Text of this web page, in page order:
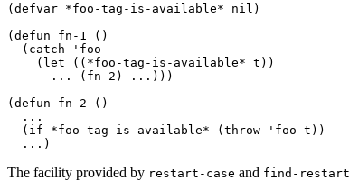
(defvar *foo-tag-is-available* nil)
(defun fn-1 ()
  (catch 'foo
    (let ((*foo-tag-is-available* t))
      ... (fn-2) ...)))
(defun fn-2 ()
  ...
  (if *foo-tag-is-available* (throw 'foo t))
The facility provided by restart-case and find-restart